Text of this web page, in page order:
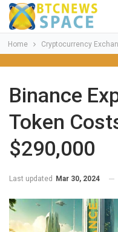
Home Cryptocurrency
Binance
Token
$290,000
Last updated Mar 30, 2024